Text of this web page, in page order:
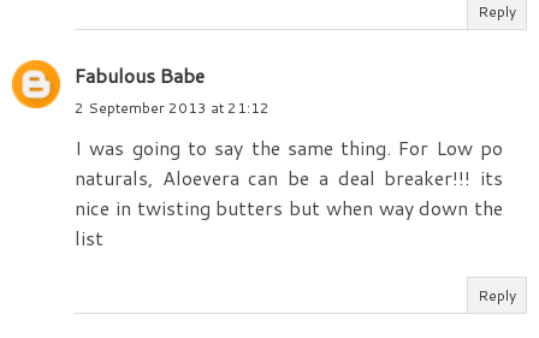
Reply
Fabulous Babe
2 September 2013 at 21:12
I was going to say the same thing. For Low po
naturals, Aloevera can be a deal breaker!!! its
nice in twisting butters but when way down the
list
Reply